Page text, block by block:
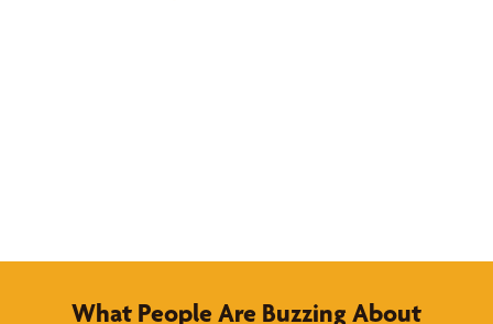
What People Are Buzzing About